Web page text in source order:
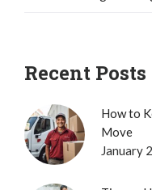
Recent Posts
How to
Move
January